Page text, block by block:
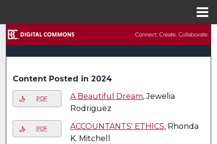
Browse Collections
My Account
About
Digital Commons Network™
Content Posted in 2024
PDF A Beautiful Dream, Jewelia
Rodriguez
PDF ACCOUNTANTS' ETHICS, Rhonda
K. Mitchell